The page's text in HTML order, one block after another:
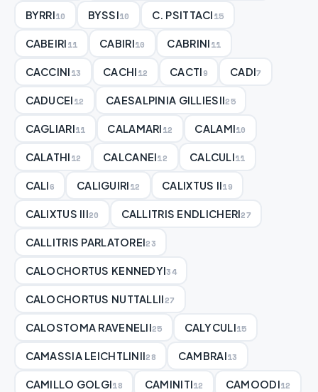
BYRRI10 BYSSI10 C. PSITTACI15
CABEIRI11 CABIRI10 CABRINI11
CACCINI13 CACHI12 CACTI9 CADI7
CADUCEI12 CAESALPINIA GILLIESII25
CAGLIARI11 CALAMARI12 CALAMI10
CALATHI12 CALCANEI12 CALCULI11
CALI6 CALIGUIRI12 CALIXTUS II19
CALIXTUS III20 CALLITRIS ENDLICHERI27
CALLITRIS PARLATOREI23
CALOCHORTUS KENNEDYI34
CALOCHORTUS NUTTALLII27
CALOSTOMA RAVENELII25 CALYCULI15
CAMASSIA LEICHTLINII28 CAMBRAI13
CAMILLO GOLGI18 CAMINITI12 CAMOODI12